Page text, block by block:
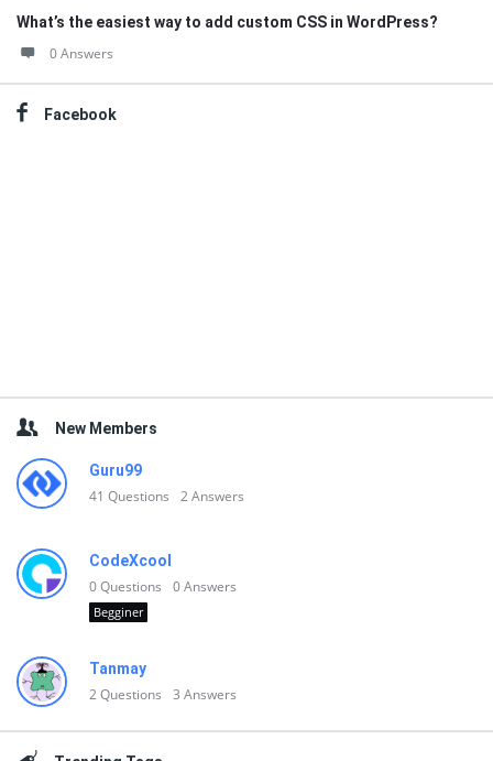
What’s the easiest way to add custom CSS in WordPress?
0 Answers
Facebook
New Members
Guru99
41 Questions 2Answers
CodeXcool
0Questions 0Answers
Begginer
Tanmay
2Questions 3 Answers